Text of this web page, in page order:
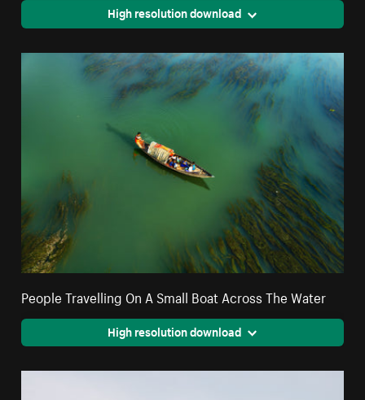
High resolution download
People Travelling On A Small Boat Across The Water
High resolution download